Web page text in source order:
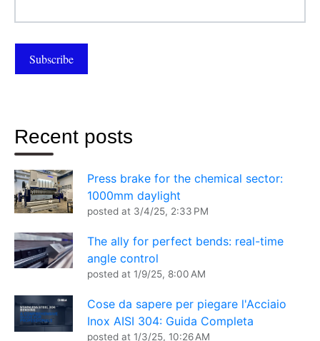
Recent posts
Press brake for the chemical sector:
1000mm daylight
posted at 3/4/25, 2:33 PM
The ally for perfect bends: real-time
angle control
posted at 1/9/25, 8:00 AM
Cose da sapere per piegare l'Acciaio
Inox AISI 304: Guida Completa
posted at 1/3/25, 10:26 AM